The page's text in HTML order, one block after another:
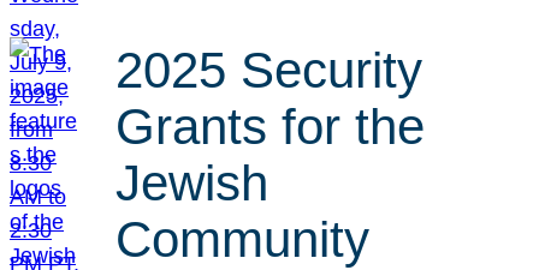
2025 Security
Grants for the
Jewish
Community